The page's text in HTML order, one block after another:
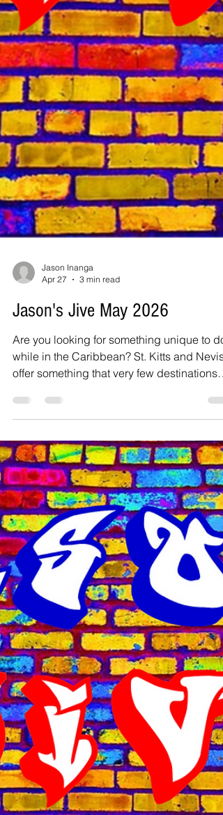
Jason Inanga
Apr 27
3 min read
Jason's Jive May 2026
offer something that very few destinations
can provide. Swim from one island to the
other—no passport needed, no security
check—just a fit version of yourself, a good
vibe, and the determination to add this
activity to your bucket list. For the last 25
years, the annual swim event from the
Caribbean island of Nevis to St. Kitts has
grown. It is now very popular, and people
travel from all o